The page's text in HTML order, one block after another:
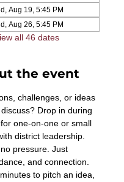
Aug 19, 5:45 PM
Aug 26, 5:45 PM
all 46 dates
the event
challenges, or ideas
Drop in during
one-on-one or small
district leadership.
pressure. Just
and connection.
to pitch an idea,